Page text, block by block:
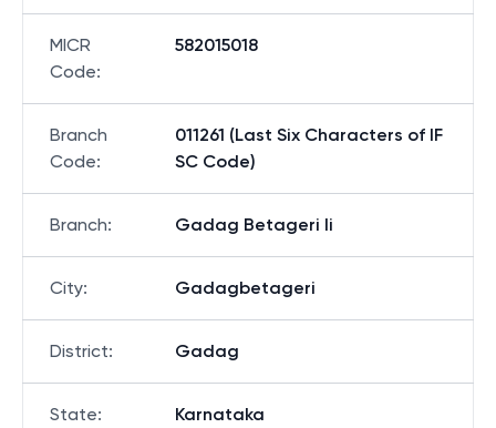
MICR
Code:
582015018
Branch
Code:
011261 (Last Six Characters of IF
SC Code)
Branch: Gadag Betageri Ii
City: Gadagbetageri
District: Gadag
State: Karnataka